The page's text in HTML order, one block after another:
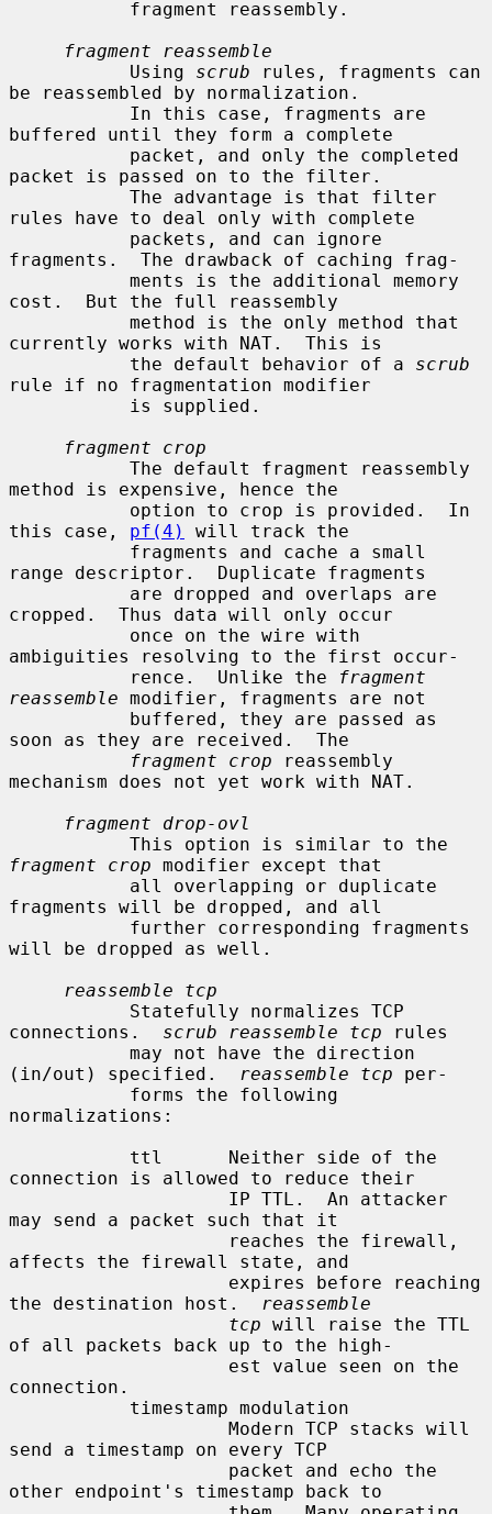
fragment reassemble
           Using
scrub rules, fragments can
be reassembled by normalization.
buffered until they form a complete
packet is passed on to the filter.
rules have to deal only with complete
fragments.  The drawback of caching frag-
cost.  But the full reassembly
currently works with NAT.  This is
           the default behavior of a
scrub
rule if no fragmentation modifier
fragment crop
method is expensive, hence the
this case, pf(4)
will track the
range descriptor.  Duplicate fragments
cropped.  Thus data will only occur
ambiguities resolving to the first occur-
           rence.  Unlike the
fragment
reassemble modifier, fragments are not
soon as they are received.  The
fragment crop reassembly
mechanism does not yet work with NAT.
fragment drop-ovl
fragment crop modifier except that
fragments will be dropped, and all
will be dropped as well.
reassemble tcp
connections. scrub reassemble tcp rules
(in/out) specified.
reassemble tcp per-
normalizations:
connection is allowed to reduce their
may send a packet such that it
affects the firewall state, and
the destination host.
reassemble
tcp will raise the TTL
of all packets back up to the high-
connection.
send a timestamp on every TCP
other endpoint's timestamp back to